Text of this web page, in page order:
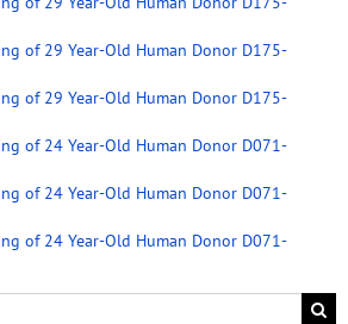
of 29 Year-Old Human Donor D175-
of 29 Year-Old Human Donor D175-
of 24 Year-Old Human Donor D071-
of 24 Year-Old Human Donor D071-
of 24 Year-Old Human Donor D071-